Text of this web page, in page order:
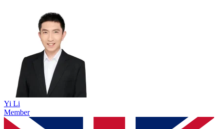
Yi Li
Member